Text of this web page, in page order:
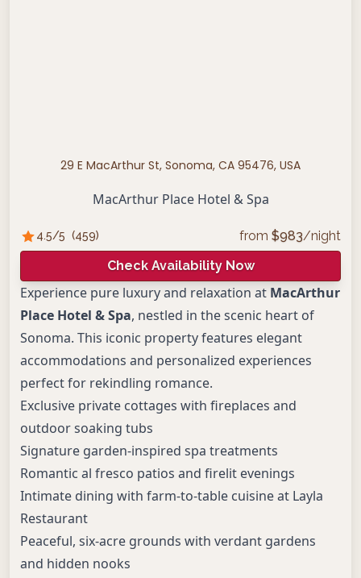
29 E MacArthur St, Sonoma, CA 95476, USA
MacArthur Place Hotel & Spa
4.5/5 (459) from $983/night
Check Availability Now
Experience pure luxury and relaxation at MacArthur
Place Hotel & Spa, nestled in the scenic heart of
Sonoma. This iconic property features elegant
accommodations and personalized experiences
perfect for rekindling romance.
Exclusive private cottages with fireplaces and
outdoor soaking tubs
Signature garden-inspired spa treatments
Romantic al fresco patios and firelit evenings
Intimate dining with farm-to-table cuisine at Layla
Restaurant
Peaceful, six-acre grounds with verdant gardens
and hidden nooks